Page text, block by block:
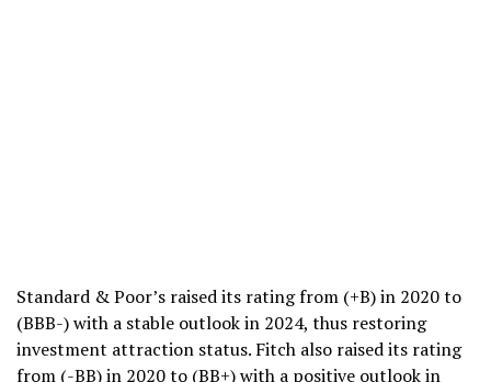
Standard & Poor’s raised its rating from (+B) in 2020 to
(BBB-) with a stable outlook in 2024, thus restoring
investment attraction status. Fitch also raised its rating
from (-BB) in 2020 to (BB+) with a positive outlook in